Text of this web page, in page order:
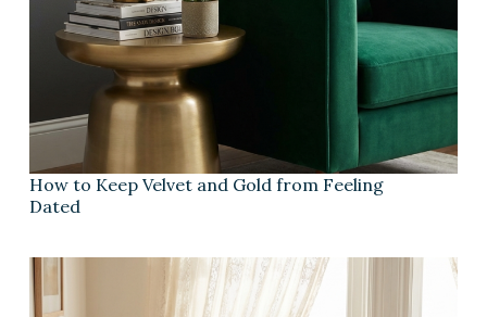
How to Keep Velvet and Gold from Feeling
Dated